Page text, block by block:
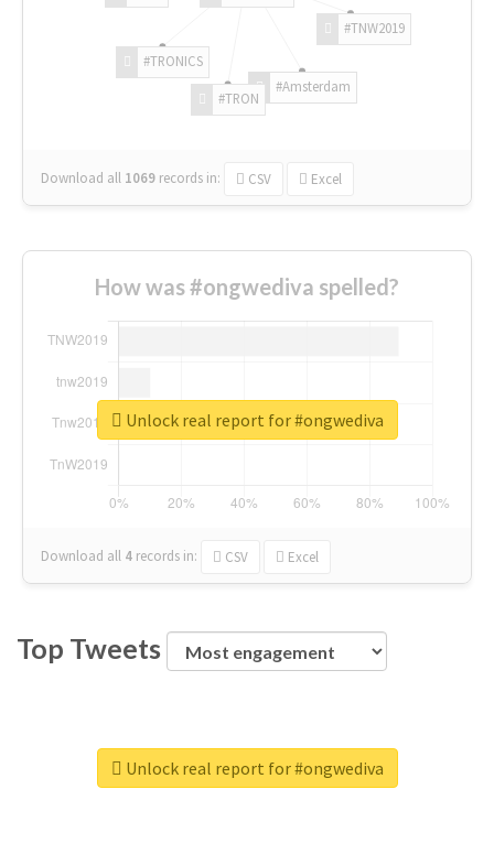
#TNW2019
#Amsterdam
#TRON
#TRONICS
Download all 1069 records in: CSV Excel
How was #ongwediva spelled?
Download all 4 records in: CSV Excel
Unlock real report for #ongwediva
Top Tweets
Unlock real report for #ongwediva